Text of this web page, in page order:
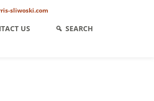
sliwoski.com
US SEARCH